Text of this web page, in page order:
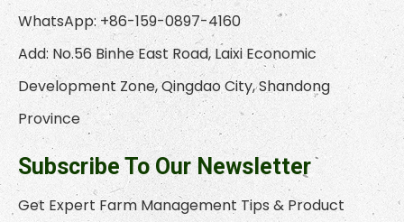
WhatsApp: +86-159-0897-4160
Add: No.56 Binhe East Road, Laixi Economic
Development Zone, Qingdao City, Shandong
Province
Subscribe To Our Newsletter
Get Expert Farm Management Tips & Product